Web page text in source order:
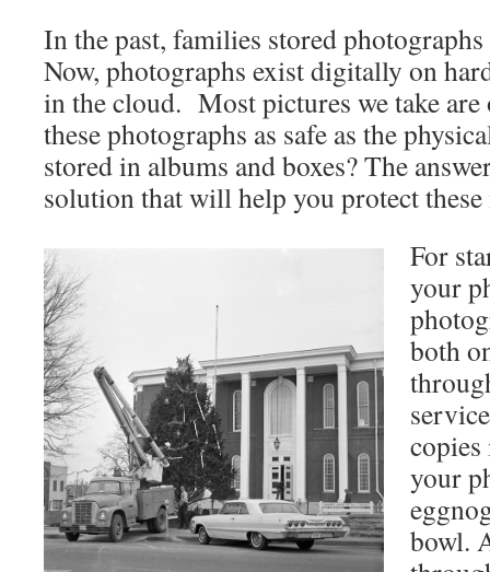
In the past, families stored
Now, photographs exist digitally on
in the cloud. Most pictures we take are
these photographs as safe as the
stored in albums and boxes? The
solution that will help you protect
For
your
both
copies
your
bowl.